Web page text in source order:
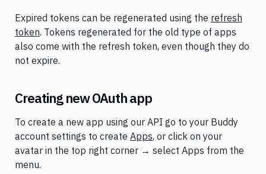
Terraform
API
FAQ
Expired tokens can be regenerated using the refresh
token. Tokens regenerated for the old type of apps
also come with the refresh token, even though they do
not expire.
Creating new OAuth app
To create a new app using our API go to your Buddy
account settings to create Apps, or click on your
avatar in the top right corner → select Apps from the
menu.